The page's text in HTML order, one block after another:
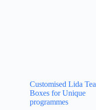
Customised Lida Tea
Boxes for Unique
programmes